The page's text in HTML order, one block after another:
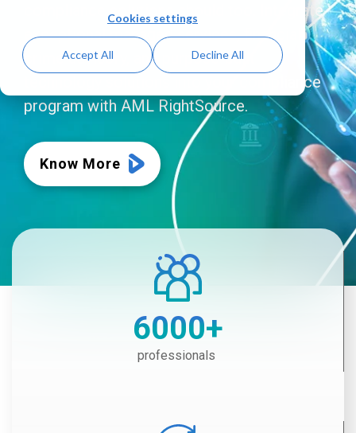
Cookies settings
Accept All Decline All
compliance solutions should too. Integrate
exceptional managed services, financial
crime advisory, and purpose-built
technology solutions into your compliance
program with AML RightSource.
Know More
6000+
professionals